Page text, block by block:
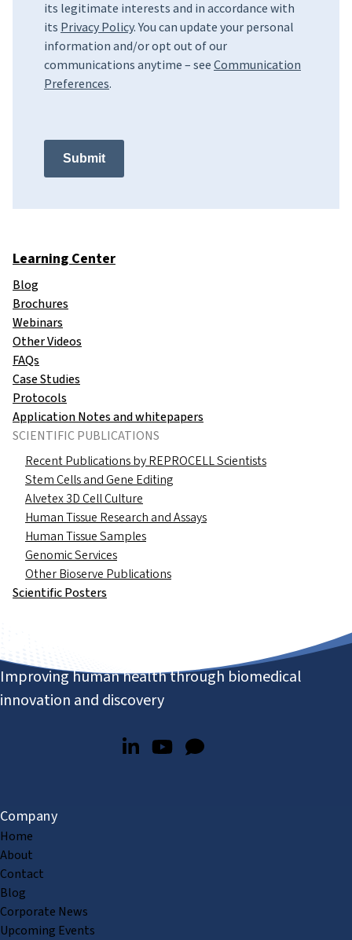
its legitimate interests and in accordance with
its Privacy Policy. You can update your personal
information and/or opt out of our
communications anytime – see Communication
Preferences.
Submit
Learning Center
Blog
Brochures
Webinars
Other Videos
FAQs
Case Studies
Protocols
Application Notes and whitepapers
SCIENTIFIC PUBLICATIONS
Recent Publications by REPROCELL Scientists
Stem Cells and Gene Editing
Alvetex 3D Cell Culture
Human Tissue Research and Assays
Human Tissue Samples
Genomic Services
Other Bioserve Publications
Scientific Posters
Improving human health through biomedical
innovation and discovery
Company
Home
About
Contact
Blog
Corporate News
Upcoming Events